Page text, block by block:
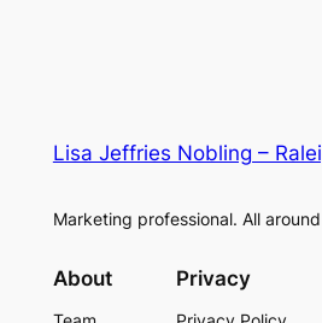
Lisa Jeffries Nobling –
Marketing professional. All
About Privacy